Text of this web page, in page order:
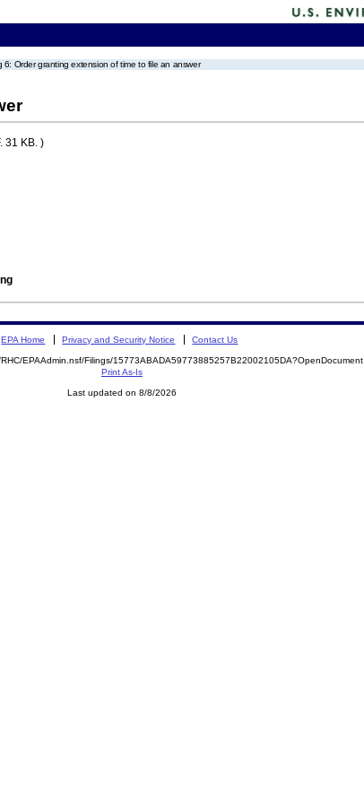
6: Order granting extension of time to file an answer
31 KB. )
EPA Home Privacy and Security Notice Contact Us
EPAAdmin.nsf/Filings/15773ABADA59773885257B22002105DA?OpenDocument
Print As-Is
Last updated on 8/8/2026